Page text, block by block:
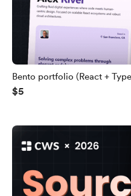
Bento portfolio (React +
Code
$5